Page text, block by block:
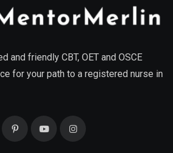
and friendly CBT, OET and OSCE
for your path to a registered nurse in